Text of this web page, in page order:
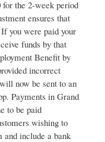
the 2-week period
ensures that
you were paid your
funds by that
Benefit by
incorrect
now be sent to an
Payments in Grand
to be paid
wishing to
and include a bank